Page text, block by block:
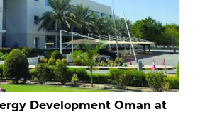
Development Oman at